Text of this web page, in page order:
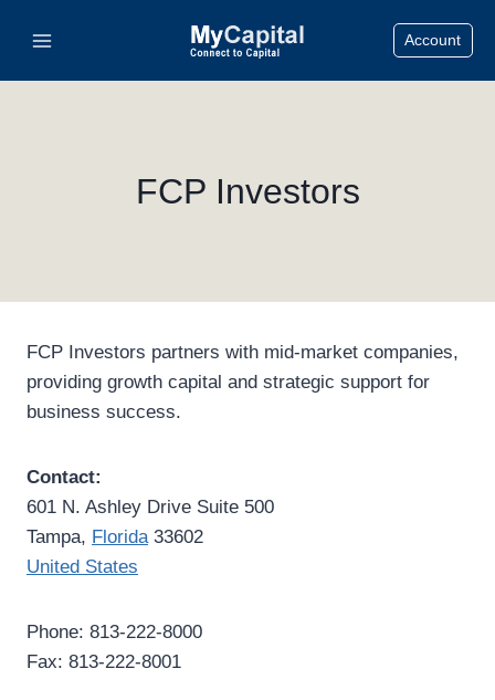
Account
FCP Investors
FCP Investors partners with mid-market companies,
providing growth capital and strategic support for
business success.
Contact:
601 N. Ashley Drive Suite 500
Tampa, Florida33602
United States
Phone: 813-222-8000
Fax: 813-222-8001